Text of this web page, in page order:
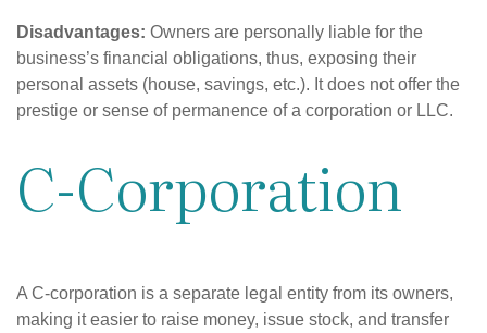
Disadvantages: Owners are personally liable for the
business’s financial obligations, thus, exposing their
personal assets (house, savings, etc.). It does not offer the
prestige or sense of permanence of a corporation or LLC.
C-Corporation
A C-corporation is a separate legal entity from its owners,
making it easier to raise money, issue stock, and transfer